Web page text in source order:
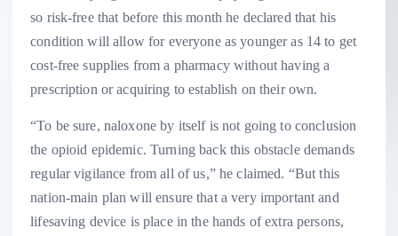
so risk-free that before this month he declared that his
condition will allow for everyone as younger as 14 to get
cost-free supplies from a pharmacy without having a
prescription or acquiring to establish on their own.
“To be sure, naloxone by itself is not going to conclusion
the opioid epidemic. Turning back this obstacle demands
regular vigilance from all of us,” he claimed. “But this
nation-main plan will ensure that a very important and
lifesaving device is place in the hands of extra persons,